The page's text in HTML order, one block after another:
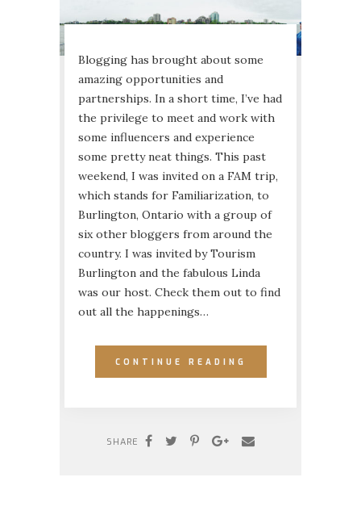
Blogging has brought about some
amazing opportunities and
partnerships. In a short time, I’ve had
the privilege to meet and work with
some influencers and experience
some pretty neat things. This past
weekend, I was invited on a FAM trip,
which stands for Familiarization, to
Burlington, Ontario with a group of
six other bloggers from around the
country. I was invited by Tourism
Burlington and the fabulous Linda
was our host. Check them out to find
out all the happenings…
CONTINUE READING
SHARE